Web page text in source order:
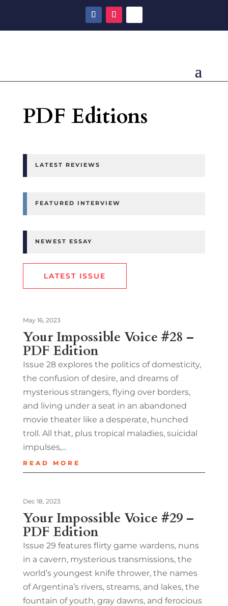
PDF Editions
LATEST REVIEWS
FEATURED INTERVIEW
NEWEST ESSAY
LATEST ISSUE
Your Impossible Voice #28 –
PDF Edition
May 16, 2023
Issue 28 explores the politics of domesticity,
the confusion of desire, and dreams of
mysterious strangers, flying over borders,
and living under a seat in an abandoned
movie theater like a desperate, hunched
troll. All that, plus tropical maladies, suicidal
impulses,...
READ MORE
Your Impossible Voice #29 –
PDF Edition
Dec 18, 2023
Issue 29 features flirty game wardens, nuns
in a cavern, mysterious transmissions, the
world’s youngest knife thrower, the names
of Argentina’s rivers, streams, and lakes, the
fountain of youth, gray dawns, and ferocious